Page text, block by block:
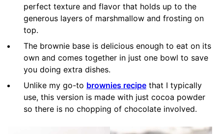
perfect texture and flavor that holds up to the
generous layers of marshmallow and frosting on
top.
The brownie base is delicious enough to eat on its
own and comes together in just one bowl to save
you doing extra dishes.
Unlike my go-to brownies recipe that I typically
use, this version is made with just cocoa powder
so there is no chopping of chocolate involved.